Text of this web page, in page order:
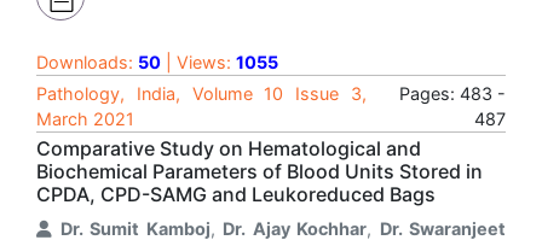
Downloads: 50 | Views: 1055
Pathology, India, Volume 10 Issue 3,
March 2021
Pages: 483 -
487
Comparative Study on Hematological and
Biochemical Parameters of Blood Units Stored in
CPDA, CPD-SAMG and Leukoreduced Bags
Dr. Sumit Kamboj, Dr. Ajay Kochhar, Dr. Swaranjeet